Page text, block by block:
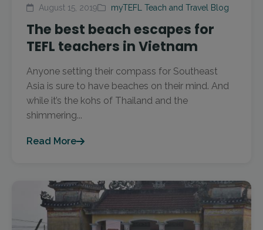
August 15, 2019 myTEFL Teach and Travel Blog
The best beach escapes for
TEFL teachers in Vietnam
Anyone setting their compass for Southeast
Asia is sure to have beaches on their mind. And
while it’s the kohs of Thailand and the
shimmering...
Read More